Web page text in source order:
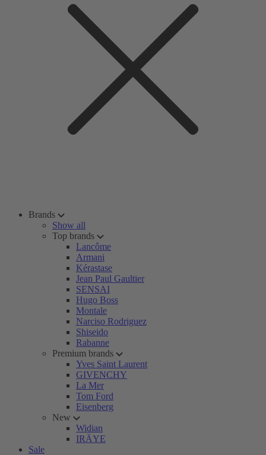
Brands
Show all
Top brands
Lancôme
Armani
Kérastase
Jean Paul Gaultier
SENSAI
Hugo Boss
Montale
Narciso Rodriguez
Shiseido
Rabanne
Premium brands
Yves Saint Laurent
GIVENCHY
La Mer
Tom Ford
Eisenberg
New
Widian
IRÄYE
Sale